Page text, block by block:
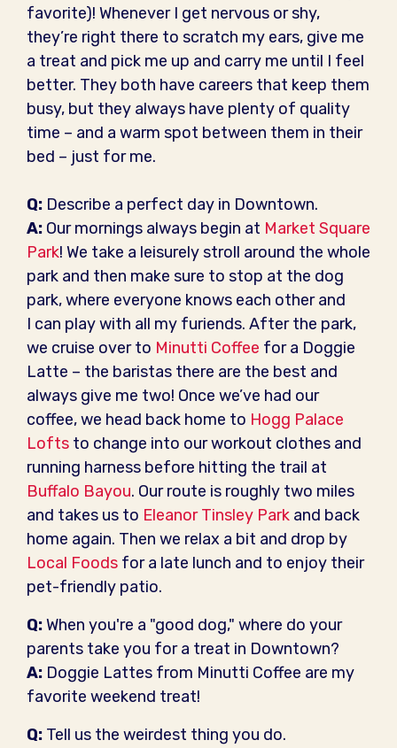
favorite)! Whenever I get nervous or shy,
they’re right there to scratch my ears, give me
a treat and pick me up and carry me until I feel
better. They both have careers that keep them
busy, but they always have plenty of quality
time – and a warm spot between them in their
bed – just for me.
Q: Describe a perfect day in Downtown.
A: Our mornings always begin at Market Square
Park! We take a leisurely stroll around the whole
park and then make sure to stop at the dog
park, where everyone knows each other and
I can play with all my furiends. After the park,
we cruise over to Minutti Coffee for a Doggie
Latte – the baristas there are the best and
always give me two! Once we’ve had our
coffee, we head back home to Hogg Palace
Lofts to change into our workout clothes and
running harness before hitting the trail at
Buffalo Bayou. Our route is roughly two miles
and takes us to Eleanor Tinsley Park and back
home again. Then we relax a bit and drop by
Local Foods for a late lunch and to enjoy their
pet-friendly patio.
Q:When you're a "good dog," where do your
parents take you for a treat in Downtown?
A: Doggie Lattes from Minutti Coffee are my
favorite weekend treat!
Q: Tell us the weirdest thing you do.